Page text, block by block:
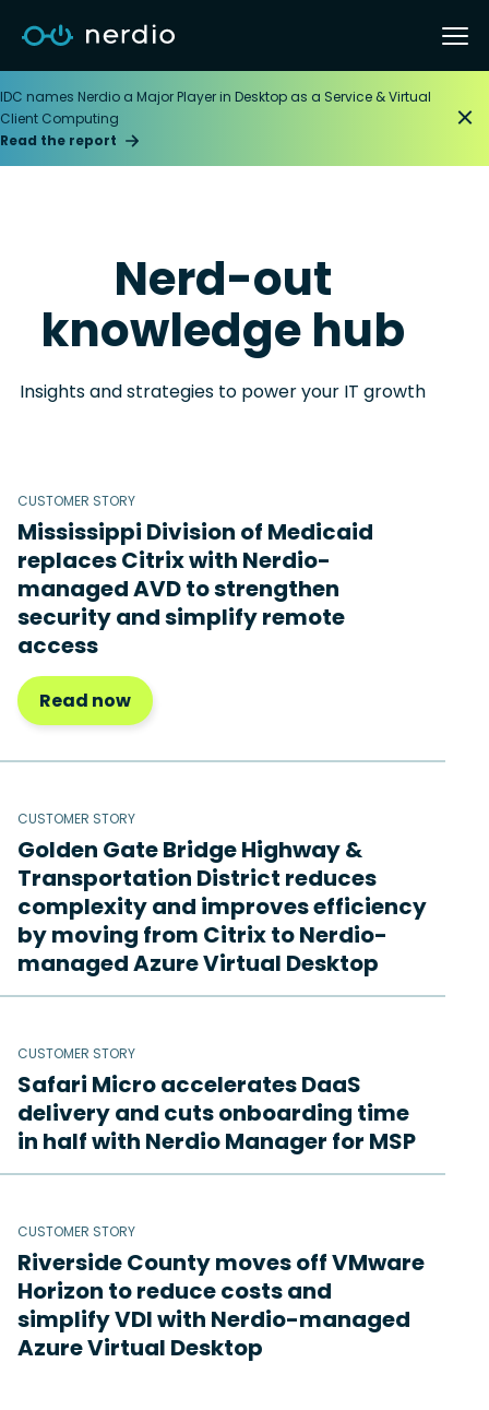
IDC names Nerdio a Major Player in Desktop as a Service & Virtual
Client Computing
Read the report
Nerd-out
knowledge hub
Insights and strategies to power your IT growth
CUSTOMER STORY
Mississippi Division of Medicaid
replaces Citrix with Nerdio-
managed AVD to strengthen
security and simplify remote
access
Read now
CUSTOMER STORY
Golden Gate Bridge Highway &
Transportation District reduces
complexity and improves efficiency
by moving from Citrix to Nerdio-
managed Azure Virtual Desktop
CUSTOMER STORY
Safari Micro accelerates DaaS
delivery and cuts onboarding time
in half with Nerdio Manager for MSP
CUSTOMER STORY
Riverside County moves off VMware
Horizon to reduce costs and
simplify VDI with Nerdio-managed
Azure Virtual Desktop